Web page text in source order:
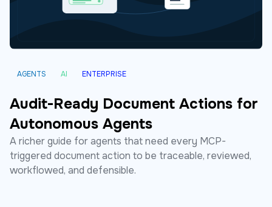
AGENTS AI ENTERPRISE
Audit-Ready Document Actions for
Autonomous Agents
A richer guide for agents that need every MCP-
triggered document action to be traceable, reviewed,
workflowed, and defensible.